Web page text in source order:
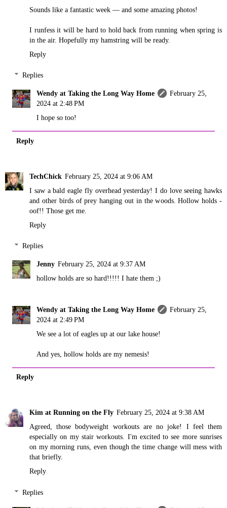
Sounds like a fantastic week — and some amazing photos!
I runfess it will be hard to hold back from running when spring is
in the air. Hopefully my hamstring will be ready.
Reply
Replies
Wendy at Taking the Long Way Home
February 25,
2024 at 2:48 PM
I hope so too!
Reply
TechChick February 25, 2024 at 9:06 AM
I saw a bald eagle fly overhead yesterday! I do love seeing hawks
and other birds of prey hanging out in the woods. Hollow holds -
oof!! Those get me.
Reply
Replies
Jenny February 25, 2024 at 9:37 AM
hollow holds are so hard!!!!! I hate them ;)
Wendy at Taking the Long Way Home
February 25,
2024 at 2:49 PM
We see a lot of eagles up at our lake house!
And yes, hollow holds are my nemesis!
Reply
Kim at Running on the Fly February 25, 2024 at 9:38 AM
Agreed, those bodyweight workouts are no joke! I feel them
especially on my stair workouts. I'm excited to see more sunrises
on my morning runs, even though the time change will mess with
that briefly.
Reply
Replies